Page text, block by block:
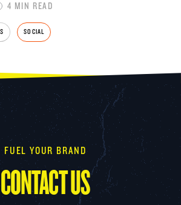
4 MIN READ
SOCIAL
FUEL YOUR BRAND
CONTACT US